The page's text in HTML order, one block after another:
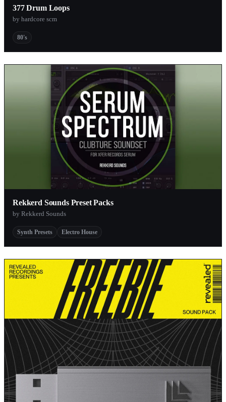
377 Drum Loops
by hardcore scm
80's
Rekkerd Sounds Preset Packs
by Rekkerd Sounds
Synth Presets Electro House